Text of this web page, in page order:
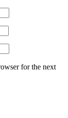
for the next